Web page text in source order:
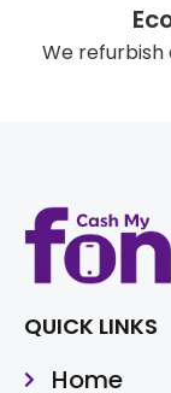
We
QUICK LINKS
Home